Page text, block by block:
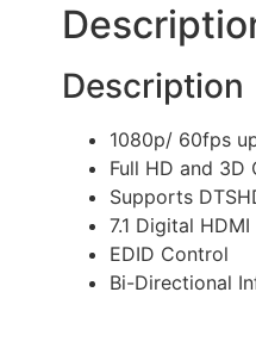
Description
1080p/ 60fps
Full HD and 3D
Supports
7.1 Digital HDMI
EDID Control
Bi-Directional